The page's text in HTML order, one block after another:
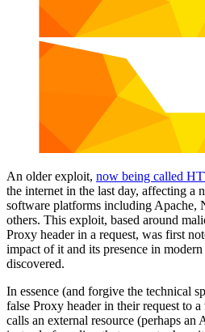
An older exploit, now being called
the internet in the last day, affecting a
software platforms including Apache,
others. This exploit, based around
Proxy header in a request, was first
impact of it and its presence in
discovered.
In essence (and forgive the technical
false Proxy header in their request to
calls an external resource (perhaps an